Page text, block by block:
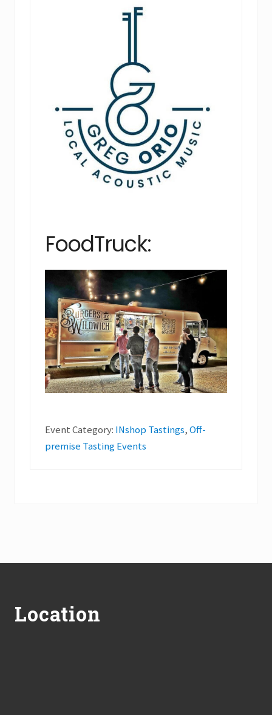
FoodTruck:
Event Category: INshop Tastings,Off-
premise Tasting Events
Location